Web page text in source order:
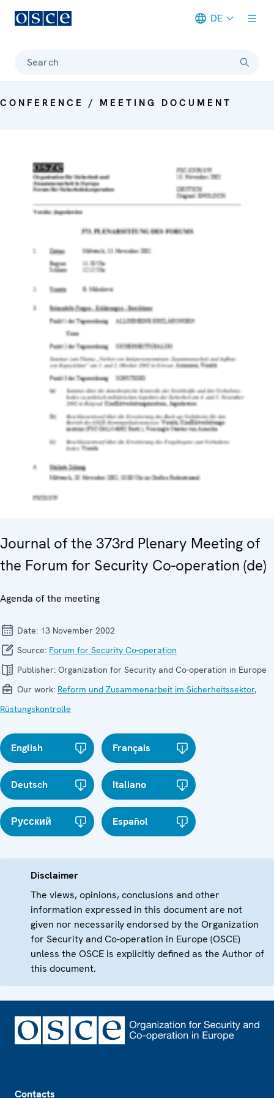
DE
Search
CONFERENCE / MEETING DOCUMENT
Journal of the 373rd Plenary Meeting of
the Forum for Security Co-operation (de)
Agenda of the meeting
Date: 13 November 2002
Source: Forum for Security Co-operation
Publisher: Organization for Security and Co-operation in Europe
Our work: Reform und Zusammenarbeit im Sicherheitssektor,
Rüstungskontrolle
English Français
Deutsch Italiano
Русский Español
Disclaimer
The views, opinions, conclusions and other
information expressed in this document are not
given nor necessarily endorsed by the Organization
for Security and Co-operation in Europe (OSCE)
unless the OSCE is explicitly defined as the Author of
this document.
Contacts